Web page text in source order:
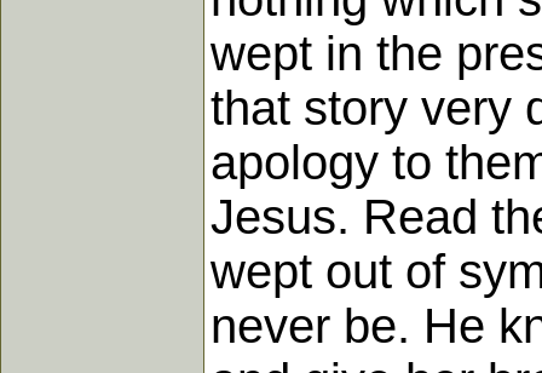
wept in the
that story very
apology to
Jesus. Read
wept out of
never be. He